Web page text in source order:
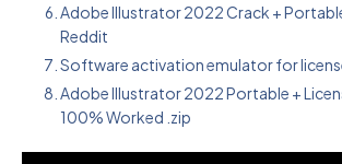
Adobe Illustrator 2022 Crack +
Reddit
Software activation emulator for
Adobe Illustrator 2022 Portable +
100% Worked .zip